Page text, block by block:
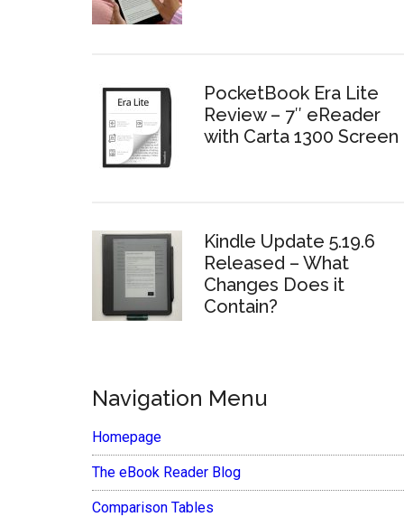
PocketBook Era Lite
Review – 7″ eReader
with Carta 1300 Screen
Kindle Update 5.19.6
Released – What
Changes Does it
Contain?
Navigation Menu
Homepage
The eBook Reader Blog
Comparison Tables